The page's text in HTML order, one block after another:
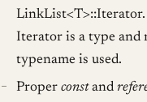
Iterator is a type and
typename is used.
Proper constand